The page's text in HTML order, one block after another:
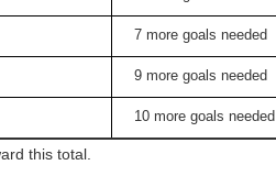
7 more goals needed
9 more goals needed
10 more goals needed
this total.